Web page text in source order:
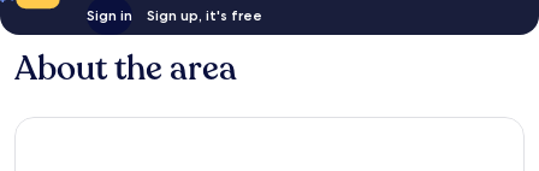
Sign in Sign up, it's free
About the area